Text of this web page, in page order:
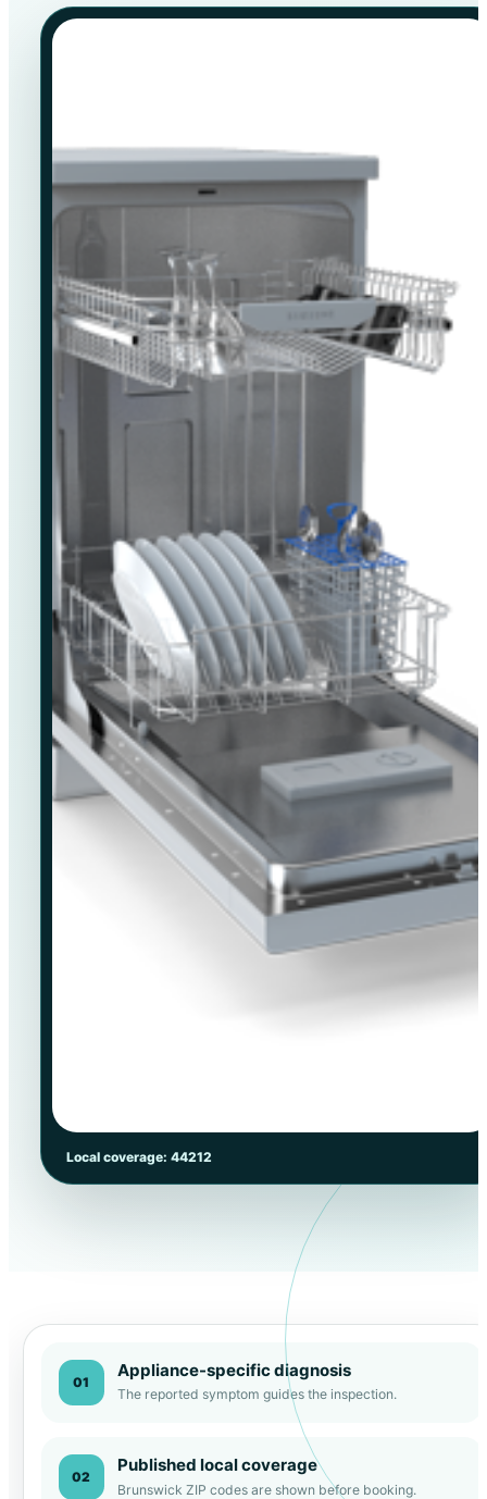
Local coverage: 44212
01
Appliance-specific diagnosis
The reported symptom guides the inspection.
02
Published local coverage
Brunswick ZIP codes are shown before booking.